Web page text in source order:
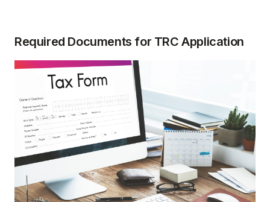
Required Documents for TRC Application